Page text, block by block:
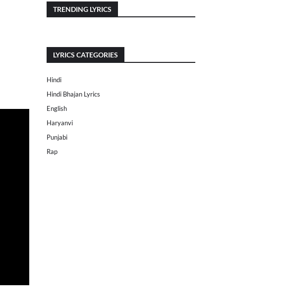
TRENDING LYRICS
LYRICS CATEGORIES
Hindi
Hindi Bhajan Lyrics
English
Haryanvi
Punjabi
Rap